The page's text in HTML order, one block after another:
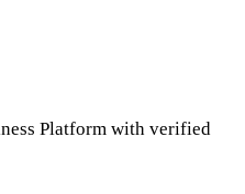
Platform with verified